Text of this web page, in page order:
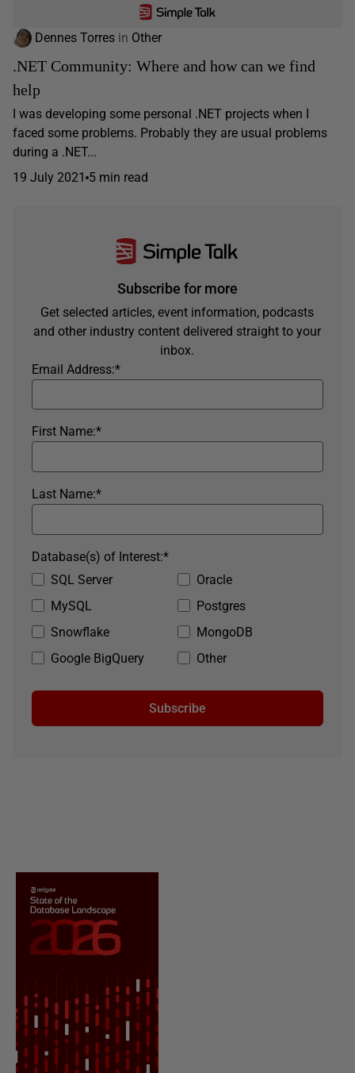
Dennes Torres in Other
.NET Community: Where and how can we find
help
I was developing some personal .NET projects when I
faced some problems. Probably they are usual problems
during a .NET...
19 July 2021 5 min read
Subscribe for more
Get selected articles, event information, podcasts
and other industry content delivered straight to your
inbox.
*
Email Address:
*
First Name:
*
Last Name:
SQL Server
Oracle
MySQL
Postgres
Snowflake
MongoDB
Google BigQuery
Other
*
Database(s) of Interest:
Subscribe